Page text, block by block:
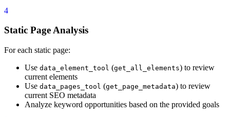
52
    - Maintain readability and flow.
54
- Ensure content answers user intent for target
56
  tool_flow:
- "1. **Discovery**: Use `data_sites_tool`
- "2. **Page Inventory**: Use
- "3. **CMS Inventory**: Use `data_cms_tool`
- "4. **Static Page Analysis**: For each static
- "  - Use `data_element_tool`
4
Static Page Analysis
For each static page:
Use data_element_tool (get_all_elements) to review
current elements
Use data_pages_tool (get_page_metadata) to review
current SEO metadata
Analyze keyword opportunities based on the provided goals